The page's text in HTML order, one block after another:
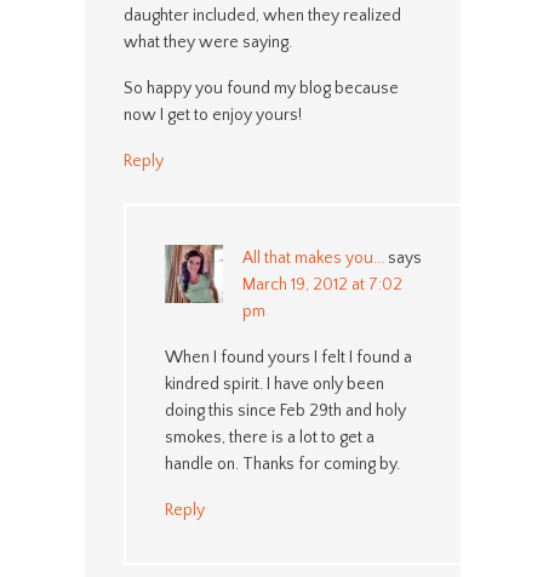
daughter included, when they realized
what they were saying.
So happy you found my blog because
now I get to enjoy yours!
Reply
All that makes you... says
March 19, 2012 at 7:02
pm
When I found yours I felt I found a
kindred spirit. I have only been
doing this since Feb 29th and holy
smokes, there is a lot to get a
handle on. Thanks for coming by.
Reply